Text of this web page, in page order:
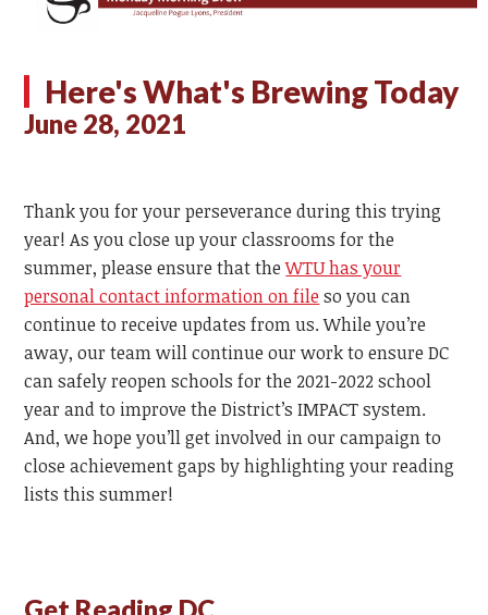
Here's What's Brewing Today
June 28, 2021
Thank you for your perseverance during this trying
year! As you close up your classrooms for the
summer, please ensure that theWTU has your
personal contact information on fileso you can
continue to receive updates from us. While you’re
away, our team will continue our work to ensure DC
can safely reopen schools for the 2021-2022 school
year and to improve the District’s IMPACT system.
And, we hope you’ll get involved in our campaign to
close achievement gaps by highlighting your reading
lists this summer!